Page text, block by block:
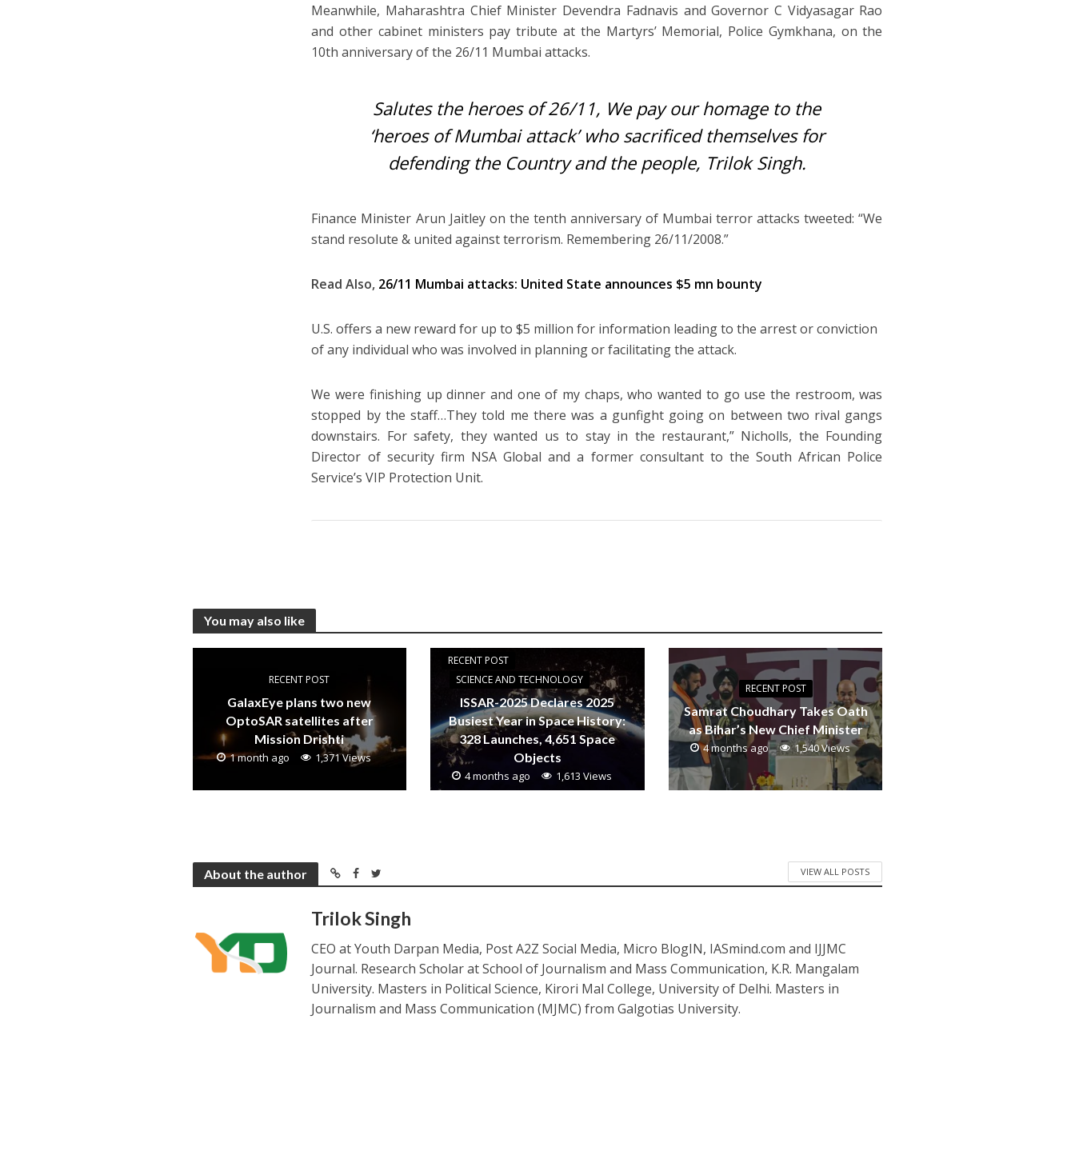
Meanwhile, Maharashtra Chief Minister Devendra Fadnavis and Governor C Vidyasagar Rao
and other cabinet ministers pay tribute at the Martyrs’ Memorial, Police Gymkhana, on the
10th anniversary of the 26/11 Mumbai attacks.
Salutes the heroes of 26/11, We pay our homage to the
‘heroes of Mumbai attack’ who sacrificed themselves for
defending the Country and the people, Trilok Singh.
Finance Minister Arun Jaitley on the tenth anniversary of Mumbai terror attacks tweeted: “We
stand resolute & united against terrorism. Remembering 26/11/2008.”
Read Also, 26/11 Mumbai attacks: United State announces $5 mn bounty
U.S. offers a new reward for up to $5 million for information leading to the arrest or conviction
of any individual who was involved in planning or facilitating the attack.
We were finishing up dinner and one of my chaps, who wanted to go use the restroom, was
stopped by the staff…They told me there was a gunfight going on between two rival gangs
downstairs. For safety, they wanted us to stay in the restaurant,” Nicholls, the Founding
Director of security firm NSA Global and a former consultant to the South African Police
Service’s VIP Protection Unit.
You may also like
RECENT POST
GalaxEye plans two new
OptoSAR satellites after
Mission Drishti
1 month ago 1,371 Views
RECENT POST
SCIENCE AND TECHNOLOGY
ISSAR-2025 Declares 2025
Busiest Year in Space History:
328 Launches, 4,651 Space
Objects
4 months ago 1,613 Views
RECENT POST
Samrat Choudhary Takes Oath
as Bihar’s New Chief Minister
4 months ago 1,540 Views
About the author VIEW ALL POSTS
Trilok Singh
CEO at Youth Darpan Media, Post A2Z Social Media, Micro BlogIN, IASmind.com and IJJMC
Journal. Research Scholar at School of Journalism and Mass Communication, K.R. Mangalam
University. Masters in Political Science, Kirori Mal College, University of Delhi. Masters in
Journalism and Mass Communication (MJMC) from Galgotias University.